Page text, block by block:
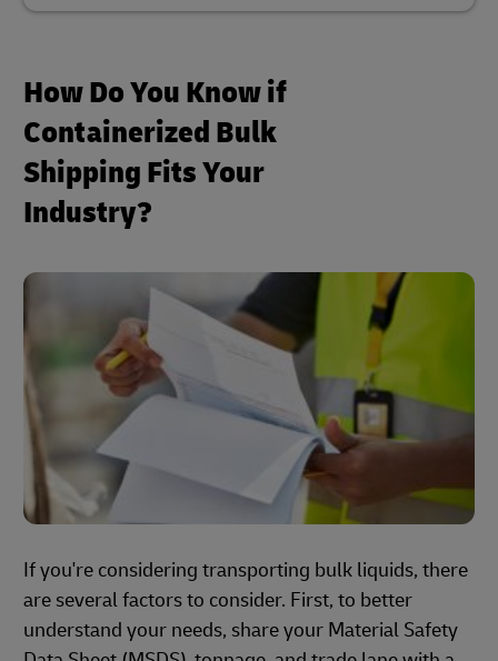
How Do You Know if
Containerized Bulk
Shipping Fits Your
Industry?
If you're considering transporting bulk liquids, there
are several factors to consider. First, to better
understand your needs, share your Material Safety